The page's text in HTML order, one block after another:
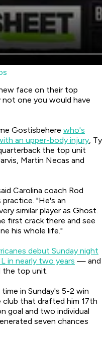
face on their top
one you would have
Gostisbehere who's
an upper-body injury, Ty
the top unit
Martin Necas and
Carolina coach Rod
"He's an
similar player as Ghost.
first crack there and see
his whole life."
debut Sunday night
in nearly two years — and
the top unit.
in Sunday's 5-2 win
club that drafted him 17th
goal and two individual
seven chances